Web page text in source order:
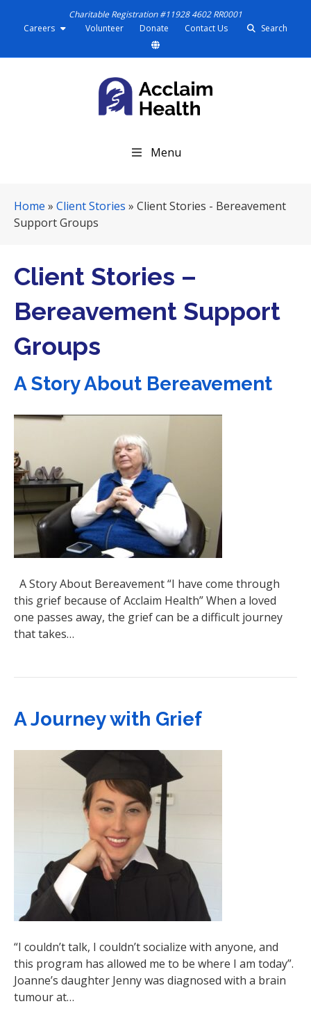
Charitable Registration #11928 4602 RR0001
Careers
Volunteer Donate Contact Us Search
N
a
g
o
Menu
Home » Client Stories » Client Stories - Bereavement
Support Groups
Client Stories –
Bereavement Support
Groups
A Story About Bereavement
A Story About Bereavement “I have come through
this grief because of Acclaim Health” When a loved
one passes away, the grief can be a difficult journey
that takes…
A Journey with Grief
“I couldn’t talk, I couldn’t socialize with anyone, and
this program has allowed me to be where I am today”.
Joanne’s daughter Jenny was diagnosed with a brain
tumour at…